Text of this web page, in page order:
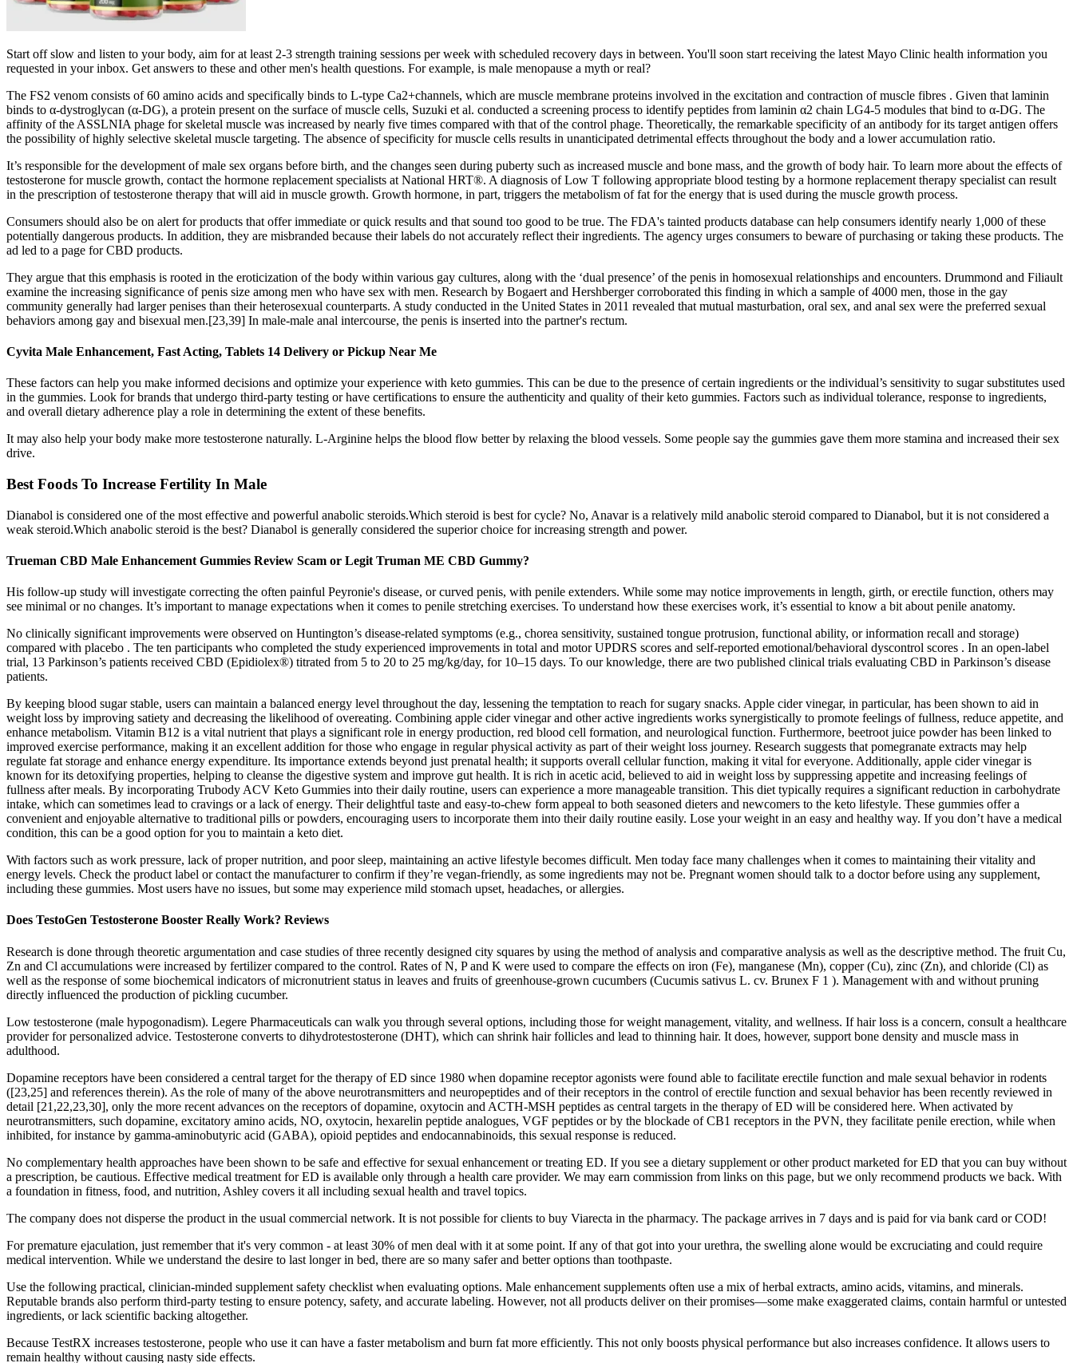
Start off slow and listen to your body, aim for at least 2-3 strength training sessions per week with scheduled recovery days in between. You'll soon start receiving the latest Mayo Clinic health information you
requested in your inbox. Get answers to these and other men's health questions. For example, is male menopause a myth or real?
The FS2 venom consists of 60 amino acids and specifically binds to L‐type Ca2+channels, which are muscle membrane proteins involved in the excitation and contraction of muscle fibres . Given that laminin
binds to α‐dystroglycan (α‐DG), a protein present on the surface of muscle cells, Suzuki et al. conducted a screening process to identify peptides from laminin α2 chain LG4‐5 modules that bind to α‐DG. The
affinity of the ASSLNIA phage for skeletal muscle was increased by nearly five times compared with that of the control phage. Theoretically, the remarkable specificity of an antibody for its target antigen offers
the possibility of highly selective skeletal muscle targeting. The absence of specificity for muscle cells results in unanticipated detrimental effects throughout the body and a lower accumulation ratio.
It’s responsible for the development of male sex organs before birth, and the changes seen during puberty such as increased muscle and bone mass, and the growth of body hair. To learn more about the effects of
testosterone for muscle growth, contact the hormone replacement specialists at National HRT®. A diagnosis of Low T following appropriate blood testing by a hormone replacement therapy specialist can result
in the prescription of testosterone therapy that will aid in muscle growth. Growth hormone, in part, triggers the metabolism of fat for the energy that is used during the muscle growth process.
Consumers should also be on alert for products that offer immediate or quick results and that sound too good to be true. The FDA's tainted products database can help consumers identify nearly 1,000 of these
potentially dangerous products. In addition, they are misbranded because their labels do not accurately reflect their ingredients. The agency urges consumers to beware of purchasing or taking these products. The
ad led to a page for CBD products.
They argue that this emphasis is rooted in the eroticization of the body within various gay cultures, along with the ‘dual presence’ of the penis in homosexual relationships and encounters. Drummond and Filiault
examine the increasing significance of penis size among men who have sex with men. Research by Bogaert and Hershberger corroborated this finding in which a sample of 4000 men, those in the gay
community generally had larger penises than their heterosexual counterparts. A study conducted in the United States in 2011 revealed that mutual masturbation, oral sex, and anal sex were the preferred sexual
behaviors among gay and bisexual men.[23,39] In male-male anal intercourse, the penis is inserted into the partner's rectum.
Cyvita Male Enhancement, Fast Acting, Tablets 14 Delivery or Pickup Near Me
These factors can help you make informed decisions and optimize your experience with keto gummies. This can be due to the presence of certain ingredients or the individual’s sensitivity to sugar substitutes used
in the gummies. Look for brands that undergo third-party testing or have certifications to ensure the authenticity and quality of their keto gummies. Factors such as individual tolerance, response to ingredients,
and overall dietary adherence play a role in determining the extent of these benefits.
It may also help your body make more testosterone naturally. L-Arginine helps the blood flow better by relaxing the blood vessels. Some people say the gummies gave them more stamina and increased their sex
drive.
Best Foods To Increase Fertility In Male
Dianabol is considered one of the most effective and powerful anabolic steroids.Which steroid is best for cycle? No, Anavar is a relatively mild anabolic steroid compared to Dianabol, but it is not considered a
weak steroid.Which anabolic steroid is the best? Dianabol is generally considered the superior choice for increasing strength and power.
Trueman CBD Male Enhancement Gummies Review Scam or Legit Truman ME CBD Gummy?
His follow-up study will investigate correcting the often painful Peyronie's disease, or curved penis, with penile extenders. While some may notice improvements in length, girth, or erectile function, others may
see minimal or no changes. It’s important to manage expectations when it comes to penile stretching exercises. To understand how these exercises work, it’s essential to know a bit about penile anatomy.
No clinically significant improvements were observed on Huntington’s disease-related symptoms (e.g., chorea sensitivity, sustained tongue protrusion, functional ability, or information recall and storage)
compared with placebo . The ten participants who completed the study experienced improvements in total and motor UPDRS scores and self-reported emotional/behavioral dyscontrol scores . In an open-label
trial, 13 Parkinson’s patients received CBD (Epidiolex®) titrated from 5 to 20 to 25 mg/kg/day, for 10–15 days. To our knowledge, there are two published clinical trials evaluating CBD in Parkinson’s disease
patients.
By keeping blood sugar stable, users can maintain a balanced energy level throughout the day, lessening the temptation to reach for sugary snacks. Apple cider vinegar, in particular, has been shown to aid in
weight loss by improving satiety and decreasing the likelihood of overeating. Combining apple cider vinegar and other active ingredients works synergistically to promote feelings of fullness, reduce appetite, and
enhance metabolism. Vitamin B12 is a vital nutrient that plays a significant role in energy production, red blood cell formation, and neurological function. Furthermore, beetroot juice powder has been linked to
improved exercise performance, making it an excellent addition for those who engage in regular physical activity as part of their weight loss journey. Research suggests that pomegranate extracts may help
regulate fat storage and enhance energy expenditure. Its importance extends beyond just prenatal health; it supports overall cellular function, making it vital for everyone. Additionally, apple cider vinegar is
known for its detoxifying properties, helping to cleanse the digestive system and improve gut health. It is rich in acetic acid, believed to aid in weight loss by suppressing appetite and increasing feelings of
fullness after meals. By incorporating Trubody ACV Keto Gummies into their daily routine, users can experience a more manageable transition. This diet typically requires a significant reduction in carbohydrate
intake, which can sometimes lead to cravings or a lack of energy. Their delightful taste and easy-to-chew form appeal to both seasoned dieters and newcomers to the keto lifestyle. These gummies offer a
convenient and enjoyable alternative to traditional pills or powders, encouraging users to incorporate them into their daily routine easily. Lose your weight in an easy and healthy way. If you don’t have a medical
condition, this can be a good option for you to maintain a keto diet.
With factors such as work pressure, lack of proper nutrition, and poor sleep, maintaining an active lifestyle becomes difficult. Men today face many challenges when it comes to maintaining their vitality and
energy levels. Check the product label or contact the manufacturer to confirm if they’re vegan-friendly, as some ingredients may not be. Pregnant women should talk to a doctor before using any supplement,
including these gummies. Most users have no issues, but some may experience mild stomach upset, headaches, or allergies.
Does TestoGen Testosterone Booster Really Work? Reviews
Research is done through theoretic argumentation and case studies of three recently designed city squares by using the method of analysis and comparative analysis as well as the descriptive method. The fruit Cu,
Zn and Cl accumulations were increased by fertilizer compared to the control. Rates of N, P and K were used to compare the effects on iron (Fe), manganese (Mn), copper (Cu), zinc (Zn), and chloride (Cl) as
well as the response of some biochemical indicators of micronutrient status in leaves and fruits of greenhouse-grown cucumbers (Cucumis sativus L. cv. Brunex F 1 ). Management with and without pruning
directly influenced the production of pickling cucumber.
Low testosterone (male hypogonadism). Legere Pharmaceuticals can walk you through several options, including those for weight management, vitality, and wellness. If hair loss is a concern, consult a healthcare
provider for personalized advice. Testosterone converts to dihydrotestosterone (DHT), which can shrink hair follicles and lead to thinning hair. It does, however, support bone density and muscle mass in
adulthood.
Dopamine receptors have been considered a central target for the therapy of ED since 1980 when dopamine receptor agonists were found able to facilitate erectile function and male sexual behavior in rodents
([23,25] and references therein). As the role of many of the above neurotransmitters and neuropeptides and of their receptors in the control of erectile function and sexual behavior has been recently reviewed in
detail [21,22,23,30], only the more recent advances on the receptors of dopamine, oxytocin and ACTH-MSH peptides as central targets in the therapy of ED will be considered here. When activated by
neurotransmitters, such dopamine, excitatory amino acids, NO, oxytocin, hexarelin peptide analogues, VGF peptides or by the blockade of CB1 receptors in the PVN, they facilitate penile erection, while when
inhibited, for instance by gamma-aminobutyric acid (GABA), opioid peptides and endocannabinoids, this sexual response is reduced.
No complementary health approaches have been shown to be safe and effective for sexual enhancement or treating ED. If you see a dietary supplement or other product marketed for ED that you can buy without
a prescription, be cautious. Effective medical treatment for ED is available only through a health care provider. We may earn commission from links on this page, but we only recommend products we back. With
a foundation in fitness, food, and nutrition, Ashley covers it all including sexual health and travel topics.
The company does not disperse the product in the usual commercial network. It is not possible for clients to buy Viarecta in the pharmacy. The package arrives in 7 days and is paid for via bank card or COD!
For premature ejaculation, just remember that it's very common - at least 30% of men deal with it at some point. If any of that got into your urethra, the swelling alone would be excruciating and could require
medical intervention. While we understand the desire to last longer in bed, there are so many safer and better options than toothpaste.
Use the following practical, clinician-minded supplement safety checklist when evaluating options. Male enhancement supplements often use a mix of herbal extracts, amino acids, vitamins, and minerals.
Reputable brands also perform third-party testing to ensure potency, safety, and accurate labeling. However, not all products deliver on their promises—some make exaggerated claims, contain harmful or untested
ingredients, or lack scientific backing altogether.
Because TestRX increases testosterone, people who use it can have a faster metabolism and burn fat more efficiently. This not only boosts physical performance but also increases confidence. It allows users to
remain healthy without causing nasty side effects.